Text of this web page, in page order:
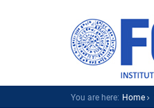
You are here: Home